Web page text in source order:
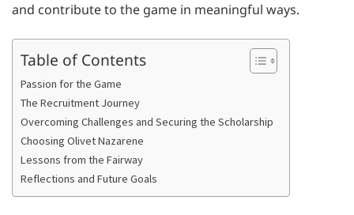
and contribute to the game in meaningful ways.
Table of Contents
Passion for the Game
The Recruitment Journey
Overcoming Challenges and Securing the Scholarship
Choosing Olivet Nazarene
Lessons from the Fairway
Reflections and Future Goals